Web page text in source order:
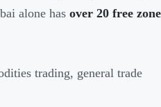
alone has over 20 free
trading, general trade